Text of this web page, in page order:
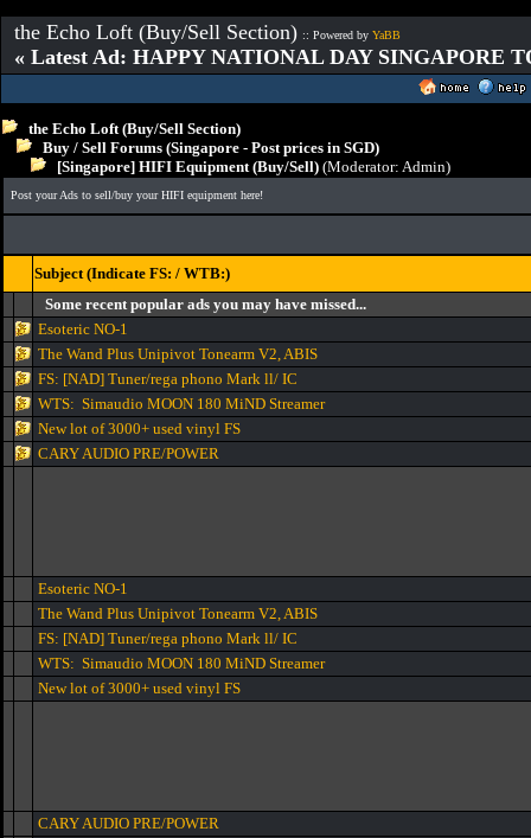
the Echo Loft (Buy/Sell Section) :: Powered by YaBB
« Latest Ad: HAPPY NATIONAL DAY SINGAPORE
the Echo Loft (Buy/Sell Section)
Buy / Sell Forums (Singapore - Post prices in SGD)
[Singapore] HIFI Equipment (Buy/Sell) (Moderator: Admin)
Post your Ads to sell/buy your HIFI equipment here!
Subject (Indicate FS: / WTB:)
Some recent popular ads you may have missed...
Esoteric NO-1
The Wand Plus Unipivot Tonearm V2, ABIS
FS: [NAD] Tuner/rega phono Mark ll/ IC
WTS: Simaudio MOON 180 MiND Streamer
New lot of 3000+ used vinyl FS
CARY AUDIO PRE/POWER
Esoteric NO-1
The Wand Plus Unipivot Tonearm V2, ABIS
FS: [NAD] Tuner/rega phono Mark ll/ IC
WTS: Simaudio MOON 180 MiND Streamer
New lot of 3000+ used vinyl FS
CARY AUDIO PRE/POWER